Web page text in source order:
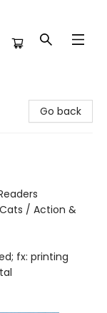
Go back
/ Action &
fx: printing